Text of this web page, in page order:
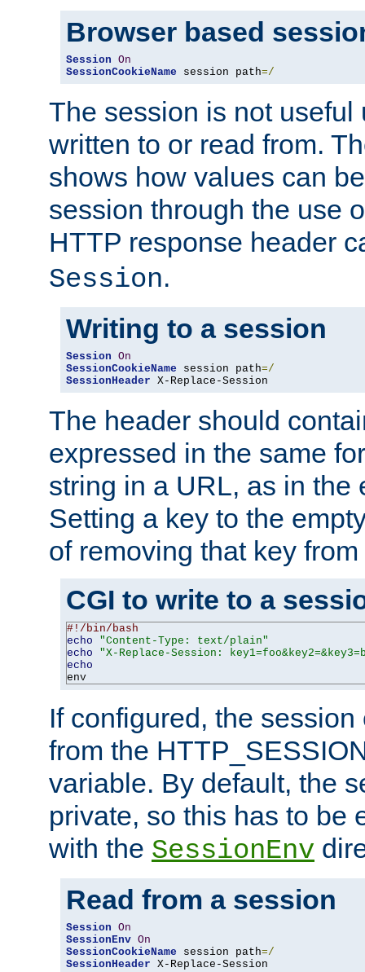
Browser based
Session On
SessionCookieName session path=/
The session is not useful
written to or read from.
shows how values can
session through the use
HTTP response header
Session.
Writing to a session
Session On
SessionCookieName session path=/
SessionHeader X-Replace-Session
The header should
expressed in the same
string in a URL, as in the
Setting a key to the
of removing that key
CGI to write to a
#!/bin/bash
echo
"Content-Type: text/plain"
echo
"X-Replace-Session:
echo
env
If configured, the
from the
variable. By default, the
private, so this has to be
with the SessionEnv
Read from a session
Session On
SessionEnv On
SessionCookieName session path=/
SessionHeader X-Replace-Session